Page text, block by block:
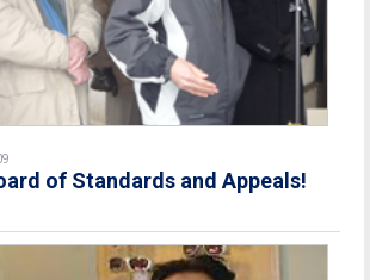
of Standards and Appeals!